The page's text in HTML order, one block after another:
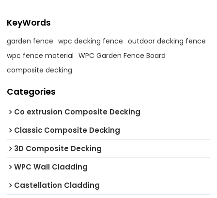
KeyWords
garden fence wpc decking fence outdoor decking fence
wpc fence material WPC Garden Fence Board
composite decking
Categories
Co extrusion Composite Decking
Classic Composite Decking
3D Composite Decking
WPC Wall Cladding
Castellation Cladding